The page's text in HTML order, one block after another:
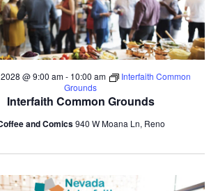
Interfaith Common Grounds
@ 9:00 am- 10:00 am
Interfaith Common
Grounds
and Comics940 W Moana Ln, Reno